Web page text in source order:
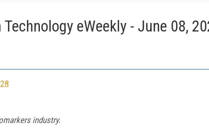
Technology eWeekly - June 08,
industry.